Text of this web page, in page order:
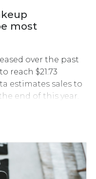
most
over the past
reach $21.73
estimates sales to
end of this year.
Businesses